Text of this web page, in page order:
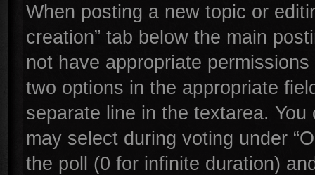
When posting a new topic or
creation” tab below the main
not have appropriate
two options in the appropriate
separate line in the textarea.
may select during voting under
the poll (0 for infinite duration)